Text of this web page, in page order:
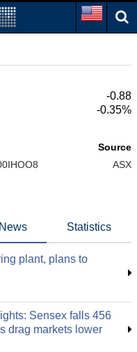
-0.88
-0.35%
Source
ASX
News Statistics
plant, plans to
Sensex falls 456
drag markets lower